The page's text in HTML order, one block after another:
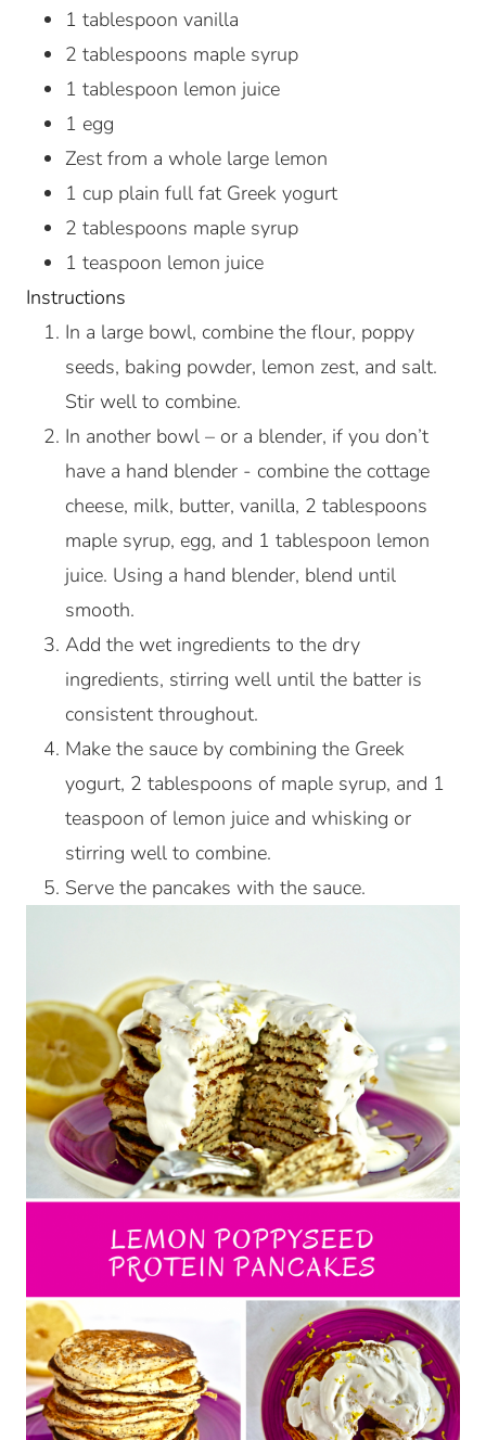
1 tablespoon vanilla
2 tablespoons maple syrup
1 tablespoon lemon juice
1 egg
Zest from a whole large lemon
1 cup plain full fat Greek yogurt
2 tablespoons maple syrup
1 teaspoon lemon juice
Instructions
In a large bowl, combine the flour, poppy
seeds, baking powder, lemon zest, and salt.
Stir well to combine.
In another bowl – or a blender, if you don’t
have a hand blender - combine the cottage
cheese, milk, butter, vanilla, 2 tablespoons
maple syrup, egg, and 1 tablespoon lemon
juice. Using a hand blender, blend until
smooth.
Add the wet ingredients to the dry
ingredients, stirring well until the batter is
consistent throughout.
Make the sauce by combining the Greek
yogurt, 2 tablespoons of maple syrup, and 1
teaspoon of lemon juice and whisking or
stirring well to combine.
Serve the pancakes with the sauce.